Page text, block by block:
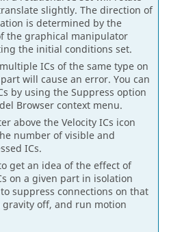
slightly. The direction of
is determined by the
the graphical manipulator
the initial conditions set.
ICs of the same type on
will cause an error. You can
by using the Suppress option
Browser context menu.
above the Velocity ICs icon
number of visible and
ICs.
get an idea of the effect of
on a given part in isolation
suppress connections on that
off, and run motion